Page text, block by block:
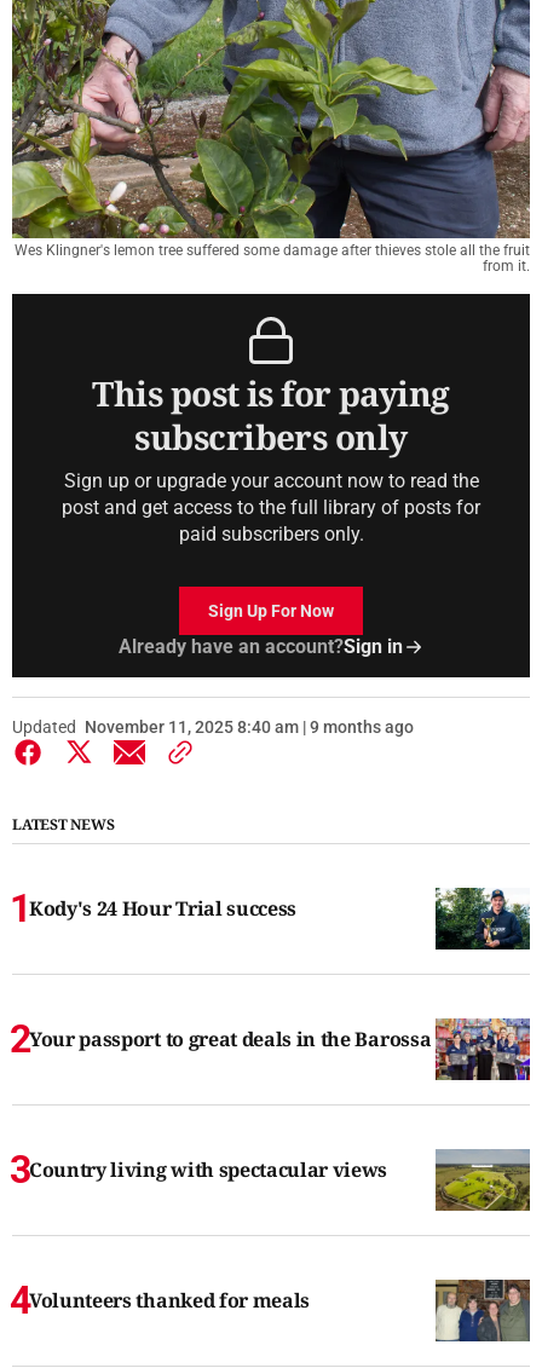
Wes Klingner's lemon tree suffered some damage after thieves stole all the fruit
from it.
This post is for paying
subscribers only
Sign up or upgrade your account now to read the
post and get access to the full library of posts for
paid subscribers only.
Sign Up For Now
Already have an account?Sign in
Updated November 11, 2025 8:40 am | 9 months ago
LATEST NEWS
Kody's 24 Hour Trial success
Your passport to great deals in the Barossa
Country living with spectacular views
Volunteers thanked for meals